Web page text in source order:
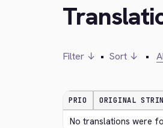
Filter ↓ • Sort ↓ •
PRIO ORIGINAL
No translations were